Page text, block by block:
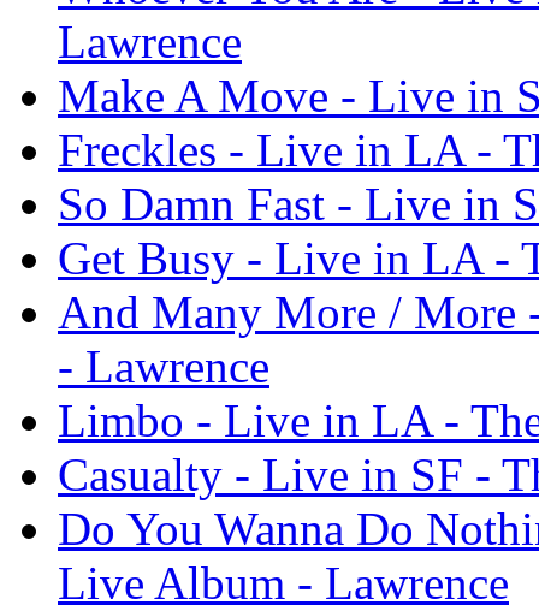
Lawrence
Make A Move - Live in
Freckles - Live in LA -
So Damn Fast - Live in
Get Busy - Live in LA -
And Many More /
- Lawrence
Limbo - Live in LA -
Casualty - Live in SF -
Do You Wanna Do
Live Album - Lawrence